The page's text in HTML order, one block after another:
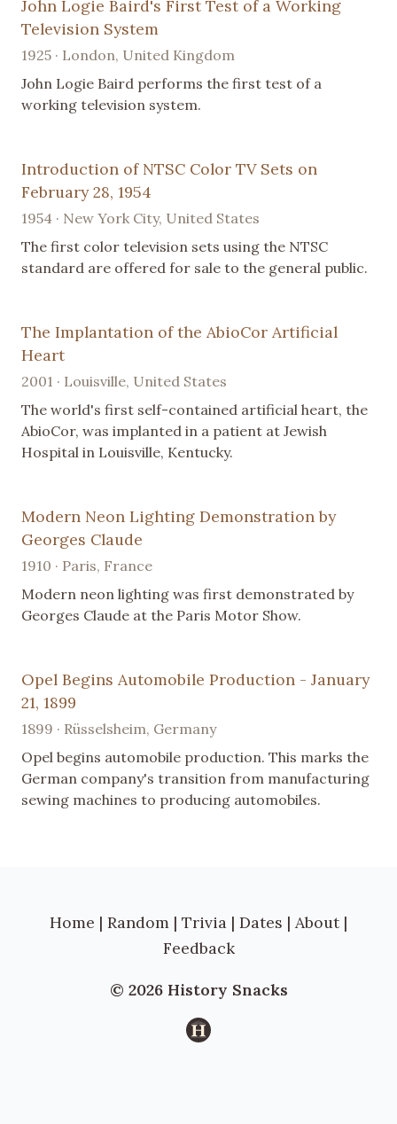
John Logie Baird's First Test of a Working
Television System
1925 · London, United Kingdom
John Logie Baird performs the first test of a
working television system.
Introduction of NTSC Color TV Sets on
February 28, 1954
1954 · New York City, United States
The first color television sets using the NTSC
standard are offered for sale to the general public.
The Implantation of the AbioCor Artificial
Heart
2001 · Louisville, United States
The world's first self-contained artificial heart, the
AbioCor, was implanted in a patient at Jewish
Hospital in Louisville, Kentucky.
Modern Neon Lighting Demonstration by
Georges Claude
1910 · Paris, France
Modern neon lighting was first demonstrated by
Georges Claude at the Paris Motor Show.
Opel Begins Automobile Production - January
21, 1899
1899 · Rüsselsheim, Germany
Opel begins automobile production. This marks the
German company's transition from manufacturing
sewing machines to producing automobiles.
Home | Random | Trivia | Dates | About |
Feedback
© 2026 History Snacks